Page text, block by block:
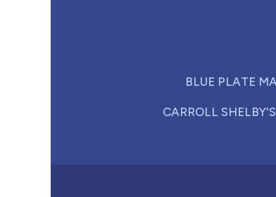
BLUE PLATE
CARROLL